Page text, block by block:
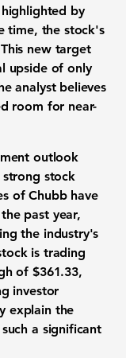
by
time, the stock's
new target
upside of only
analyst believes
room for near-
outlook
stock
of Chubb have
past year,
the industry's
is trading
of $361.33,
investor
explain the
a significant